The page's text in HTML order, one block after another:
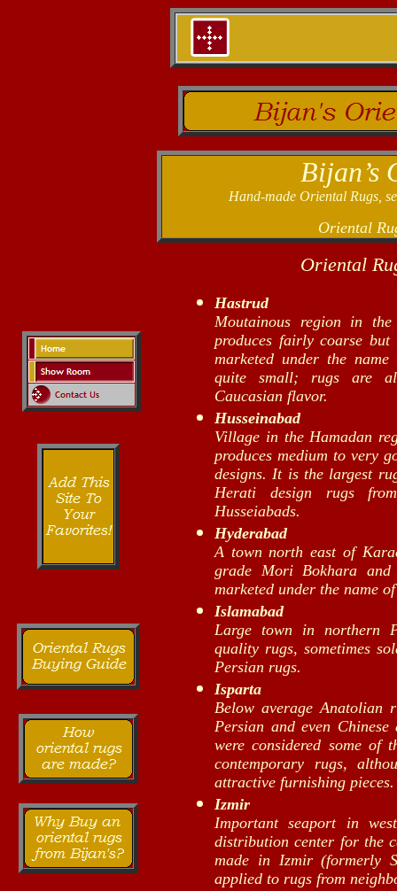
Bijan’s
Hand-made Oriental Rugs,
Oriental
Oriental
Hastrud
Moutainous region in
produces fairly coarse but
marketed under the
quite small; rugs are
Caucasian flavor.
Husseinabad
Village in the Hamadan
produces medium to very
designs. It is the largest
Herati design rugs
Husseiabads.
Hyderabad
A town north east of
grade Mori Bokhara
marketed under the name
Islamabad
Large town in northern
quality rugs, sometimes
Persian rugs.
Isparta
Below average Anatolian
Persian and even
were considered some of
contemporary rugs,
attractive furnishing pieces.
Izmir
Important seaport in
distribution center for the
made in Izmir (formerly
applied to rugs from